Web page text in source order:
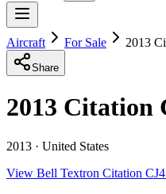
Aircraft For Sale 2013
Share
2013 Citation
2013 · United States
View Bell Textron Citation CJ4